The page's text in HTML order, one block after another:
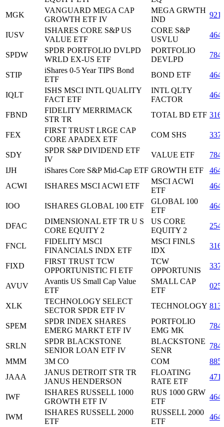
MGK
VANGUARD MEGA CAP
GROWTH ETF IV
MEGA GRWTH
IND
IUSV
ISHARES CORE S&P US
VALUE ETF
CORE S&P
USVLU
SPDW
SPDR PORTFOLIO DVLPD
WRLD EX-US ETF
PORTFOLIO
DEVLPD
STIP
iShares 0-5 Year TIPS Bond
ETF
BOND ETF
IQLT
ISHS MSCI INTL QUALITY
FACT ETF
INTL QLTY
FACTOR
FBND
FIDELITY MERRIMACK
STR TR
TOTAL BD ETF
FEX
FIRST TRUST LRGE CAP
CORE APADEX ETF
COM SHS
SDY
SPDR S&P DIVIDEND ETF
IV
VALUE ETF
IJH
iShares Core S&P Mid-Cap ETF GROWTH ETF
ACWI
ISHARES MSCI ACWI ETF
MSCI ACWI
ETF
IOO ISHARES GLOBAL 100 ETF
GLOBAL 100
ETF
DFAC
DIMENSIONAL ETF TR U S
CORE EQUITY 2
US CORE
EQUITY 2
FNCL
FIDELITY MSCI
FINANCIALS INDX ETF
MSCI FINLS
IDX
FIXD
FIRST TRUST TCW
OPPORTUNISTIC FI ETF
TCW
OPPORTUNIS
AVUV
Avantis US Small Cap Value
ETF
SMALL CAP
ETF
XLK
TECHNOLOGY SELECT
SECTOR SPDR ETF IV
TECHNOLOGY
SPEM
SPDR INDEX SHARES
EMERG MARKT ETF IV
PORTFOLIO
EMG MK
SRLN
SPDR BLACKSTONE
SENIOR LOAN ETF IV
BLACKSTONE
SENR
MMM
3M CO COM
JAAA
JANUS DETROIT STR TR
JANUS HENDERSON
FLOATING
RATE ETF
IWF
ISHARES RUSSELL 1000
GROWTH ETF IV
RUS 1000 GRW
ETF
IWM
ISHARES RUSSELL 2000
ETF
RUSSELL 2000
ETF